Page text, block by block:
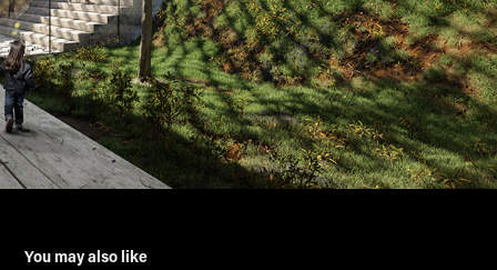
You may also like